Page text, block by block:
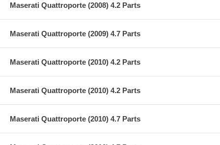
Maserati Quattroporte (2008) 4.2 Parts
Maserati Quattroporte (2009) 4.7 Parts
Maserati Quattroporte (2010) 4.2 Parts
Maserati Quattroporte (2010) 4.2 Parts
Maserati Quattroporte (2010) 4.7 Parts